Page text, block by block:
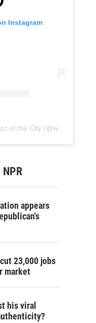
Instagram
of the City (@wclk91.9
NPR
appears
23,000 jobs
market
his viral